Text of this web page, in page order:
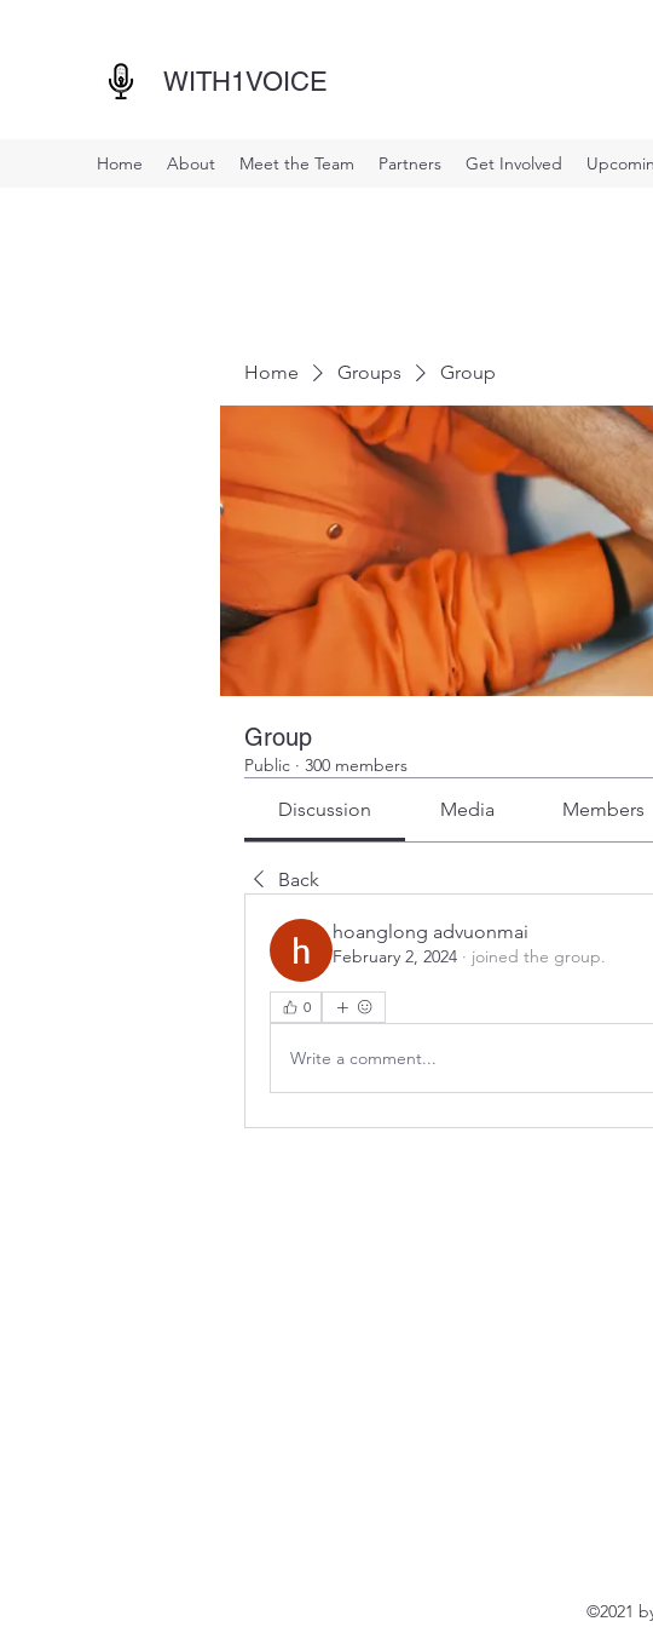
WITH1VOICE
Home About Meet the Team Partners Get Involved
Home Groups Group
Group
Public · 300 members
Discussion Media Members
Back
hoanglong advuonmai
February 2, 2024 · joined the group.
0
Write a comment...
©2021